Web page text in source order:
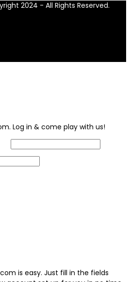
2024 - All Rights Reserved.
Log in & come play with us!
is easy. Just fill in the fields